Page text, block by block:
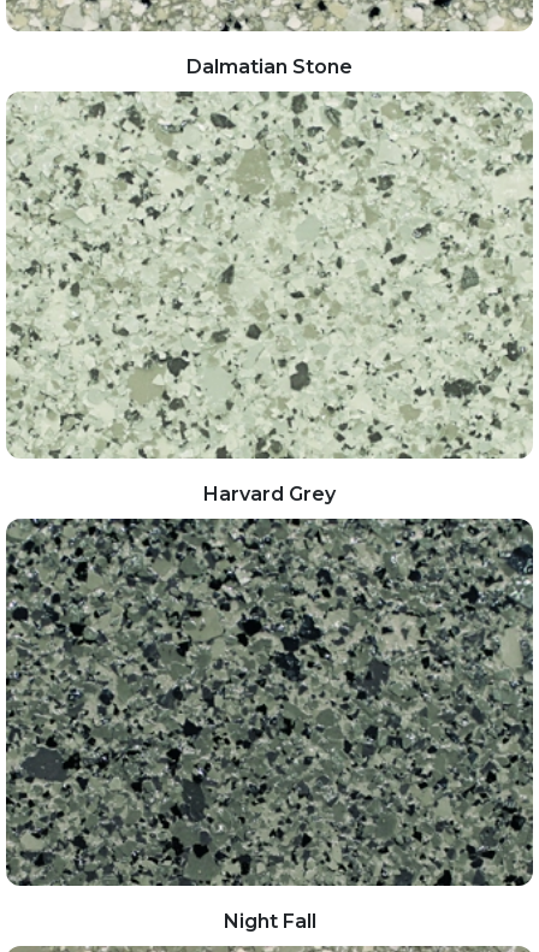
Dalmatian Stone
Harvard Grey
Night Fall